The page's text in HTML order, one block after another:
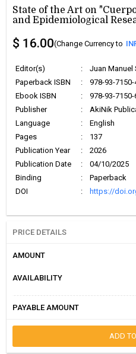
State of the Art on
and Epidemiological
$ 16.00(Change Currency to
Editor(s) :
Juan Manuel
Paperback ISBN
:
978-93-7150-
Ebook ISBN
:
978-93-7150-
Publisher
:
AkiNik
Language
:
English
Pages
:
137
Publication Year
:
2026
Publication Date
:
04/10/2025
Binding
:
Paperback
DOI
: https://
PRICE DETAILS
AMOUNT
AVAILABILITY
PAYABLE AMOUNT
ADD